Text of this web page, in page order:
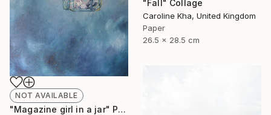
"Fall" Collage
Caroline Kha, United Kingdom
Paper
26.5 x 28.5 cm
NOT AVAILABLE
"Magazine girl in a jar" Painting